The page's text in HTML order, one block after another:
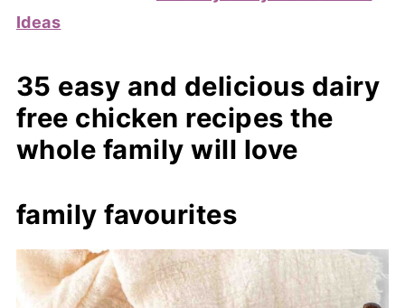
Ideas
35 easy and delicious dairy
free chicken recipes the
whole family will love
family favourites